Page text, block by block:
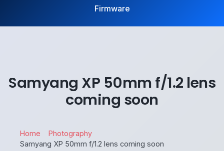
Firmware
Samyang XP 50mm f/1.2 lens
coming soon
Home
Photography
Samyang XP 50mm f/1.2 lens coming soon